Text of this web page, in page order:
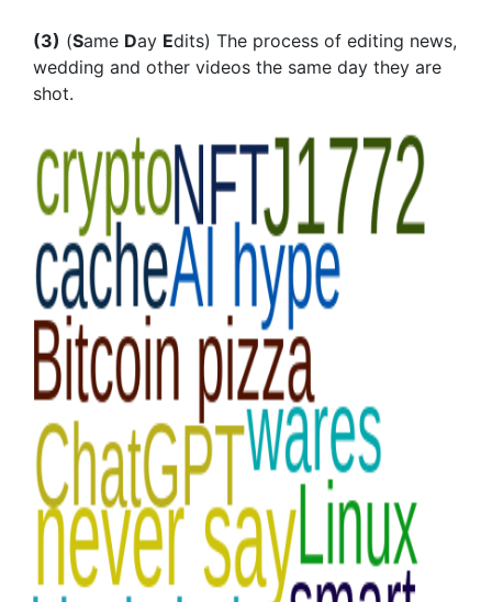
(3) (Same Day Edits) The process of editing news,
wedding and other videos the same day they are
shot.